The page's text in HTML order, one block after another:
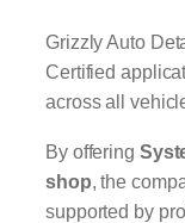
Grizzly Auto
Certified
across all
By offering
shop , the
supported by